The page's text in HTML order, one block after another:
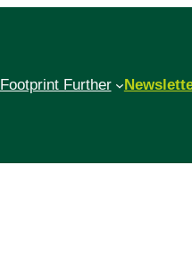
Footprint Further